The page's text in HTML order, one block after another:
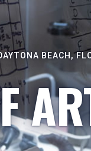
BEACH,